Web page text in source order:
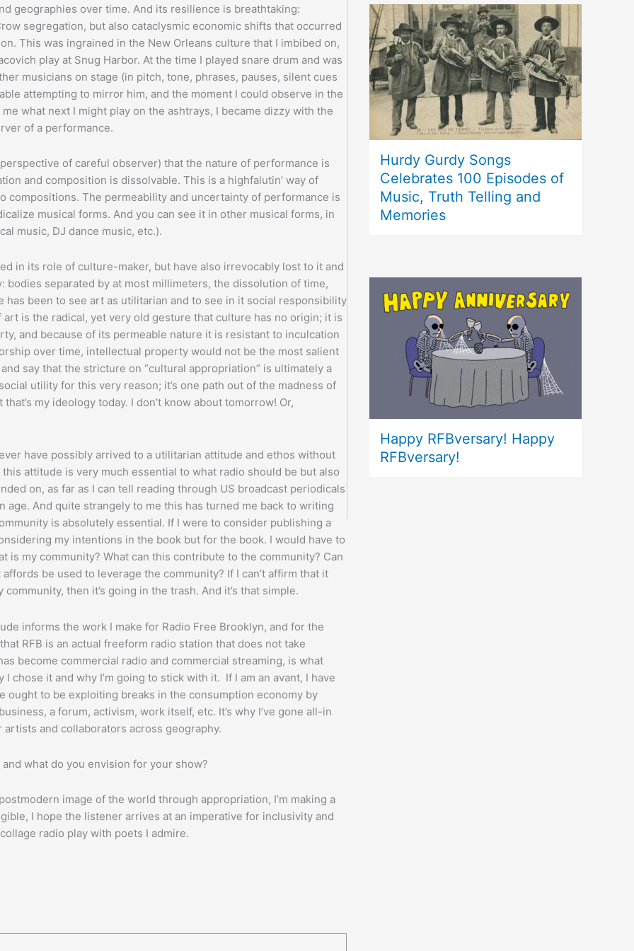
geographies over time. And its resilience is breathtaking:
segregation, but also cataclysmic economic shifts that occurred
This was ingrained in the New Orleans culture that I imbibed on,
play at Snug Harbor. At the time I played snare drum and was
musicians on stage (in pitch, tone, phrases, pauses, silent cues
attempting to mirror him, and the moment I could observe in the
what next I might play on the ashtrays, I became dizzy with the
of a performance.
of careful observer) that the nature of performance is
and composition is dissolvable. This is a highfalutin’ way of
compositions. The permeability and uncertainty of performance is
musical forms. And you can see it in other musical forms, in
music, DJ dance music, etc.).
in its role of culture-maker, but have also irrevocably lost to it and
bodies separated by at most millimeters, the dissolution of time,
been to see art as utilitarian and to see in it social responsibility
is the radical, yet very old gesture that culture has no origin; it is
and because of its permeable nature it is resistant to inculcation
over time, intellectual property would not be the most salient
say that the stricture on “cultural appropriation” is ultimately a
utility for this very reason; it’s one path out of the madness of
my ideology today. I don’t know about tomorrow! Or,
have possibly arrived to a utilitarian attitude and ethos without
attitude is very much essential to what radio should be but also
on, as far as I can tell reading through US broadcast periodicals
age. And quite strangely to me this has turned me back to writing
is absolutely essential. If I were to consider publishing a
my intentions in the book but for the book. I would have to
is my community? What can this contribute to the community? Can
be used to leverage the community? If I can’t affirm that it
community, then it’s going in the trash. And it’s that simple.
informs the work I make for Radio Free Brooklyn, and for the
RFB is an actual freeform radio station that does not take
become commercial radio and commercial streaming, is what
chose it and why I’m going to stick with it. If I am an avant, I have
to be exploiting breaks in the consumption economy by
a forum, activism, work itself, etc. It’s why I’ve gone all-in
artists and collaborators across geography.
and what do you envision for your show?
image of the world through appropriation, I’m making a
I hope the listener arrives at an imperative for inclusivity and
radio play with poets I admire.
Hurdy Gurdy Songs
Celebrates 100 Episodes of
Music, Truth Telling and
Memories
Happy RFBversary! Happy
RFBversary!